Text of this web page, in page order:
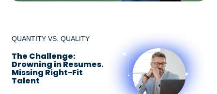
QUANTITY VS. QUALITY
The Challenge:
Drowning in Resumes.
Missing Right-Fit
Talent